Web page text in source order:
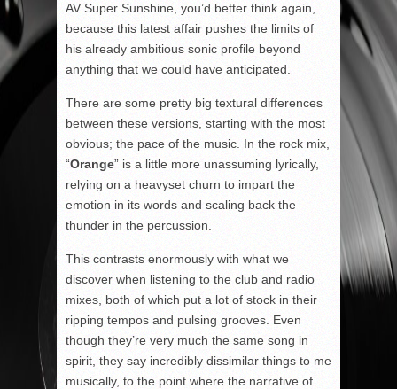
AV Super Sunshine, you’d better think again,
because this latest affair pushes the limits of
his already ambitious sonic profile beyond
anything that we could have anticipated.
There are some pretty big textural differences
between these versions, starting with the most
obvious; the pace of the music. In the rock mix,
“Orange” is a little more unassuming lyrically,
relying on a heavyset churn to impart the
emotion in its words and scaling back the
thunder in the percussion.
This contrasts enormously with what we
discover when listening to the club and radio
mixes, both of which put a lot of stock in their
ripping tempos and pulsing grooves. Even
though they’re very much the same song in
spirit, they say incredibly dissimilar things to me
musically, to the point where the narrative of